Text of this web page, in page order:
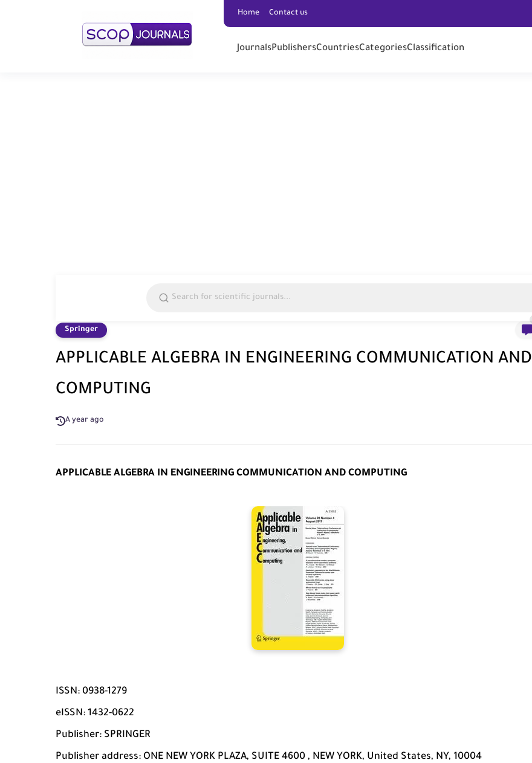
Home Contact us
JournalsPublishersCountriesCategoriesClassification
Springer
APPLICABLE ALGEBRA IN ENGINEERING COMMUNICATION AND
COMPUTING
A year ago
APPLICABLE ALGEBRA IN ENGINEERING COMMUNICATION AND COMPUTING
ISSN: 0938-1279
eISSN: 1432-0622
Publisher: SPRINGER
Publisher address: ONE NEW YORK PLAZA, SUITE 4600 , NEW YORK, United States, NY, 10004